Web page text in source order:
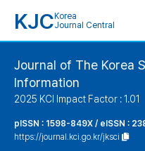
KJC Korea
Journal Central
Journal of The Korea
Information
2025 KCI Impact Factor : 1.01
pISSN : 1598-849X / eISSN :
https://journal.kci.go.kr/jksci